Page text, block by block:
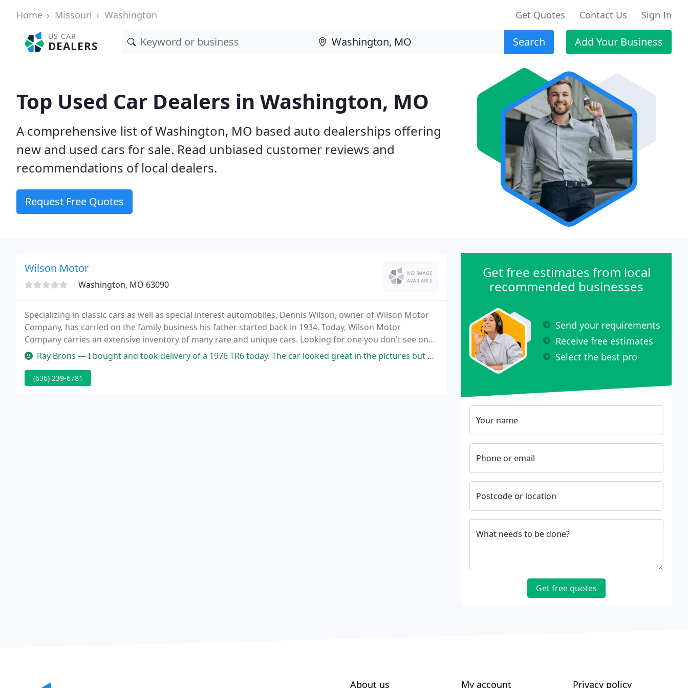
Home Missouri Washington Get Quotes Contact Us Sign In
US CAR
DEALERS Search Add Your Business
Top Used Car Dealers in Washington, MO
A comprehensive list of Washington, MO based auto dealerships offering
new and used cars for sale. Read unbiased customer reviews and
recommendations of local dealers.
Request Free Quotes
Wilson Motor
Washington, MO 63090
Specializing in classic cars as well as special interest automobiles, Dennis Wilson, owner of Wilson Motor
Company, has carried on the family business his father started back in 1934. Today, Wilson Motor
Company carries an extensive inventory of many rare and unique cars. Looking for one you don't see on
the web site?
Ray Brons — I bought and took delivery of a 1976 TR6 today. The car looked great in the pictures but drove and even looked better in
(636) 239-6781
Get free estimates from local
recommended businesses
Send your requirements
Receive free estimates
Select the best pro
Your name
Phone or email
Postcode or location
What needs to be done?
Get free quotes
About us My account Privacy policy